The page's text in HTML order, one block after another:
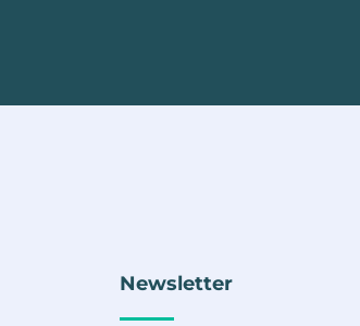
Newsletter